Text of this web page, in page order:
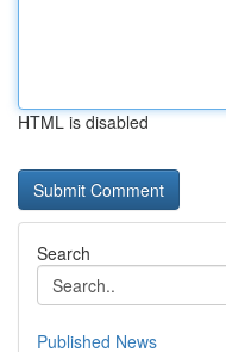
HTML is disabled
Search
Published News